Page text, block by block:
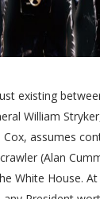
existing
William
Cox, assumes
(Alan
White House.